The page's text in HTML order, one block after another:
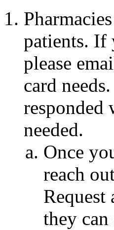
patients. If
please
card
responded
needed.
Once
reach
Request
they